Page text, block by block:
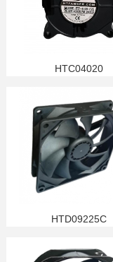
HTC04020
HTD09225C